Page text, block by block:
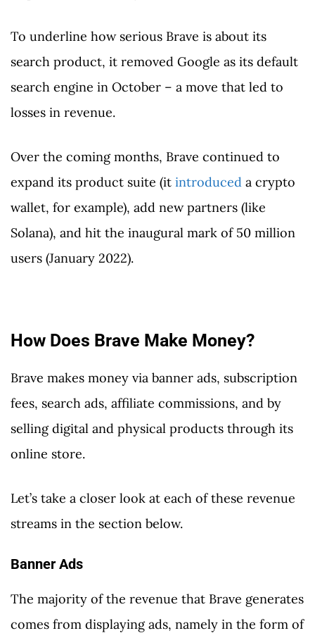
To underline how serious Brave is about its
search product, it removed Google as its default
search engine in October – a move that led to
losses in revenue.
Over the coming months, Brave continued to
expand its product suite (it introduced a crypto
wallet, for example), add new partners (like
Solana), and hit the inaugural mark of 50 million
users (January 2022).
How Does Brave Make Money?
Brave makes money via banner ads, subscription
fees, search ads, affiliate commissions, and by
selling digital and physical products through its
online store.
Let’s take a closer look at each of these revenue
streams in the section below.
Banner Ads
The majority of the revenue that Brave generates
comes from displaying ads, namely in the form of